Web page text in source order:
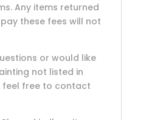
Any items returned
these fees will not
or would like
not listed in
feel free to contact